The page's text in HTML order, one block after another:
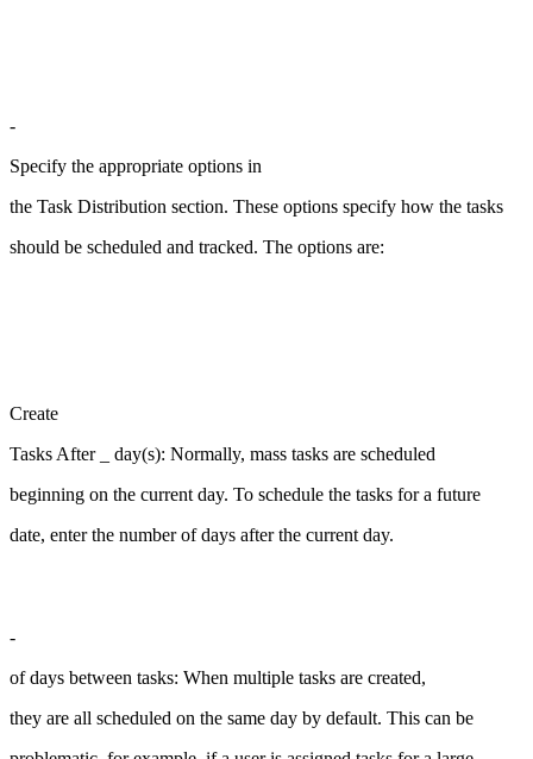
-
Specify the appropriate options in
the Task Distribution section. These options specify how the tasks
should be scheduled and tracked. The options are:
Create
Tasks After _ day(s): Normally, mass tasks are scheduled
beginning on the current day. To schedule the tasks for a future
date, enter the number of days after the current day.
-
of days between tasks: When multiple tasks are created,
they are all scheduled on the same day by default. This can be